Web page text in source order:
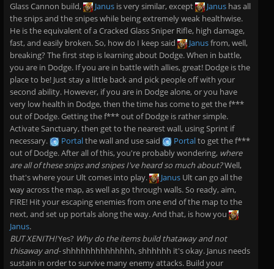
Glass Cannon build,
Janus is very similar, except Janus has all
the snips and the snipes while being extremely weak healthwise.
He is the equivalent of a Cracked Glass Sniper Rifle, high damage,
fast, and easily broken. So, how do I keep said
Janusfrom, well,
breaking? The first step is learning about Dodge. When in battle,
you are in Dodge. If you are in battle with allies, great! Dodge is the
place to be! Just stay a little back and pick people off with your
second ability. However, if you are in Dodge alone, or you have
very low health in Dodge, then the time has come to get the f***
out of Dodge. Getting the f*** out of Dodge is rather simple.
Activate Sanctuary, then get to the nearest wall, using Sprint if
necessary.
Portalthe wall and use said Portalto get the f***
out of Dodge. After all of this, you're probably wondering, where
are all of these snips and snipes I've heard so much about?Well,
that's where your Ult comes into play.
Janus Ult can go all the
way across the map, as well as go through walls. So ready, aim,
FIRE! Hit your escaping enemies from one end of the map to the
next, and set up portals along the way. And that, is how you
Janus.
BUT XENITH!Yes? Why do the items build thataway and not
thisaway and-shhhhhhhhhhhhhh, shhhhhh it's okay. Janus needs
sustain in order to survive many enemy attacks. Build your